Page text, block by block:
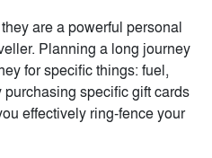
are a powerful personal
Planning a long journey
for specific things: fuel,
specific gift cards
effectively ring-fence your